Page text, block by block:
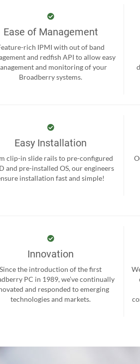
Ease of Management
rich IPMI with out of band
and redfish API to allow easy
and monitoring of your
Broadberry systems.
Easy Installation
clip-in slide rails to pre-configured
and pre-installed OS, our engineers
installation fast and simple!
Innovation
Since the introduction of the first
PC in 1989, we’ve continually
and responded to emerging
technologies and markets.